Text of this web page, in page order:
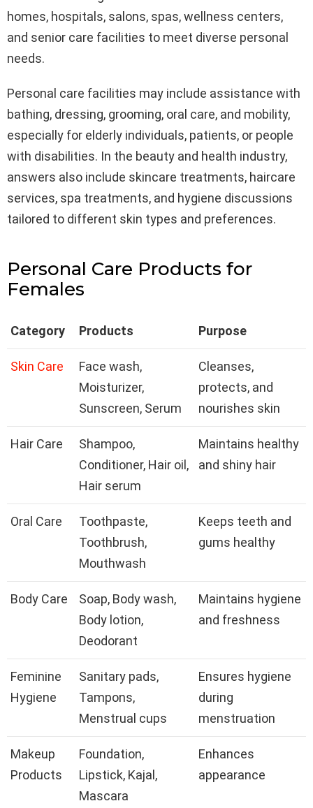
homes, hospitals, salons, spas, wellness centers,
and senior care facilities to meet diverse personal
needs.
Personal care facilities may include assistance with
bathing, dressing, grooming, oral care, and mobility,
especially for elderly individuals, patients, or people
with disabilities. In the beauty and health industry,
answers also include skincare treatments, haircare
services, spa treatments, and hygiene discussions
tailored to different skin types and preferences.
Personal Care Products for
Females
Category Products Purpose
Skin Care
Face wash,
Moisturizer,
Sunscreen, Serum
Cleanses,
protects, and
nourishes skin
Hair Care
Shampoo,
Conditioner, Hair oil,
Hair serum
Maintains healthy
and shiny hair
Oral Care
Toothpaste,
Toothbrush,
Mouthwash
Keeps teeth and
gums healthy
Body Care
Soap, Body wash,
Body lotion,
Deodorant
Maintains hygiene
and freshness
Feminine
Hygiene
Sanitary pads,
Tampons,
Menstrual cups
Ensures hygiene
during
menstruation
Makeup
Products
Foundation,
Lipstick, Kajal,
Mascara
Enhances
appearance